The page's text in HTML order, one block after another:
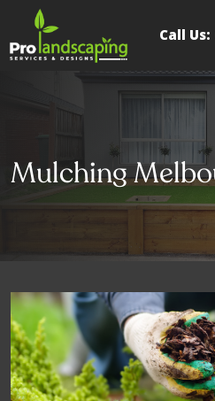
Call Us:
Mulching